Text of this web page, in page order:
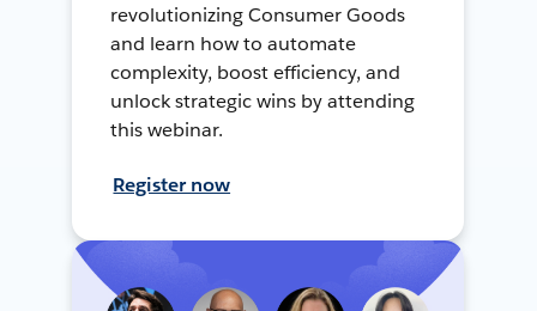
revolutionizing Consumer Goods
and learn how to automate
complexity, boost efficiency, and
unlock strategic wins by attending
this webinar.
Register now